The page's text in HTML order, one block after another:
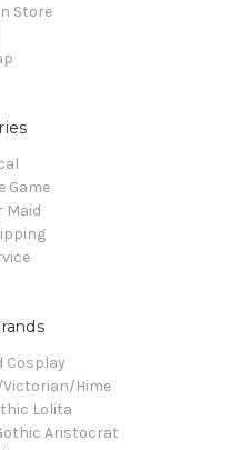
Store
Game
Maid
Cosplay
Victorian/Hime
Lolita
Aristocrat